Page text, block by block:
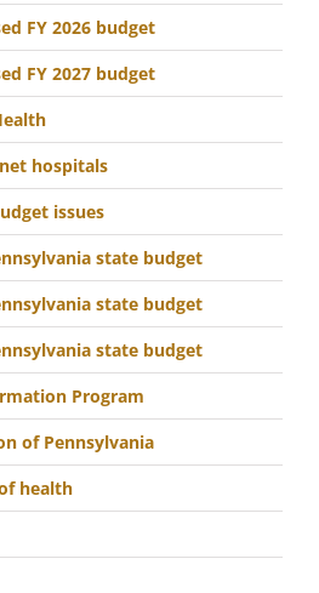
FY 2026 budget
FY 2027 budget
hospitals
issues
state budget
state budget
state budget
Program
of Pennsylvania
health